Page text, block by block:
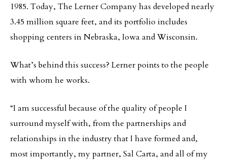
1985. Today, The Lerner Company has developed nearly
3.45 million square feet, and its portfolio includes
shopping centers in Nebraska, Iowa and Wisconsin.
What’s behind this success? Lerner points to the people
with whom he works.
“I am successful because of the quality of people I
surround myself with, from the partnerships and
relationships in the industry that I have formed and,
most importantly, my partner, Sal Carta, and all of my